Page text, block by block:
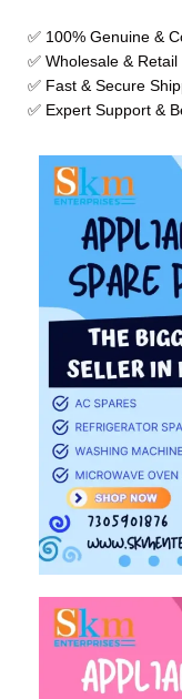
✅ 100% Genuine &
✅ Wholesale &
✅ Fast & Secure
✅ Expert Support &